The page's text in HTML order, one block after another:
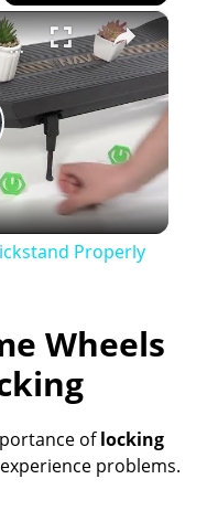
×
NAVEE GT3 Max - Use the Kickstand Properly
Properly
Wheels
oflocking
problems.